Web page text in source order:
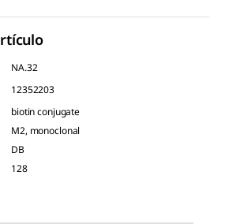
NA.32
12352203
biotin conjugate
M2, monoclonal
DB
128